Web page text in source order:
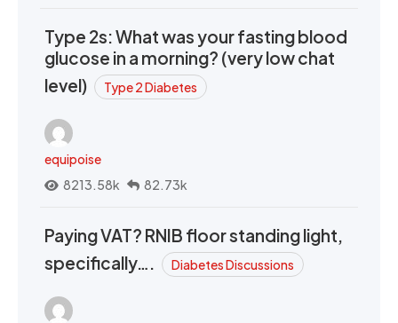
Type 2s: What was your fasting blood
glucose in a morning? (very low chat
level)
Type 2 Diabetes
equipoise
8213.58k
82.73k
Paying VAT? RNIB floor standing light,
specifically….
Diabetes Discussions